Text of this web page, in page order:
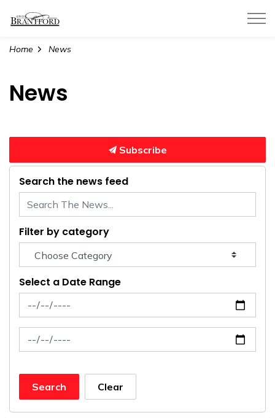
Home News
News
Subscribe
Search the news feed
Filter by category
Select a Date Range
News Feed Search Date From
News Feed Search Date To
Search Clear